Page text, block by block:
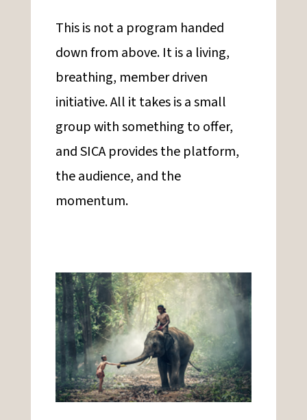
This is not a program handed
down from above. It is a living,
breathing, member driven
initiative. All it takes is a small
group with something to offer,
and SICA provides the platform,
the audience, and the
momentum.